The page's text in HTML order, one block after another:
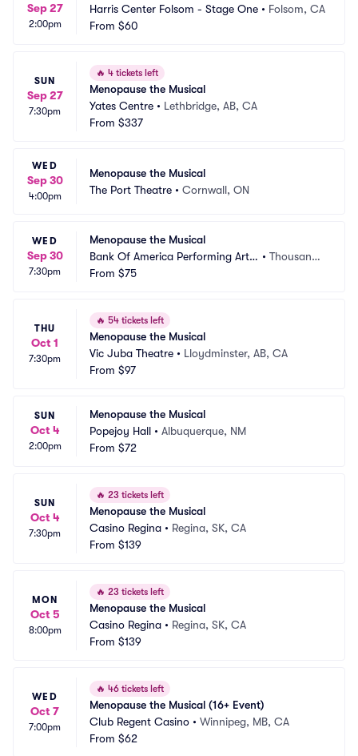
Sep 27
2:00pm
Harris Center Folsom - Stage One • Folsom, CA
From $60
SUN
Sep 27
7:30pm
🔥 4 tickets left
Menopause the Musical
Yates Centre • Lethbridge, AB, CA
From $337
WED
Sep 30
4:00pm
Menopause the Musical
The Port Theatre • Cornwall, ON
WED
Sep 30
7:30pm
Menopause the Musical
Bank Of America Performing Arts
Center - Fred Kavli Theatre
•Thousand
From $75
THU
Oct 1
7:30pm
🔥 54 tickets left
Menopause the Musical
Vic Juba Theatre • Lloydminster, AB, CA
From $97
SUN
Oct 4
2:00pm
Menopause the Musical
Popejoy Hall • Albuquerque, NM
From $72
SUN
Oct 4
7:30pm
🔥 23 tickets left
Menopause the Musical
Casino Regina • Regina, SK, CA
From $139
MON
Oct 5
8:00pm
🔥 23 tickets left
Menopause the Musical
Casino Regina • Regina, SK, CA
From $139
WED
Oct 7
7:00pm
🔥 46 tickets left
Menopause the Musical (16+ Event)
Club Regent Casino • Winnipeg, MB, CA
From $62